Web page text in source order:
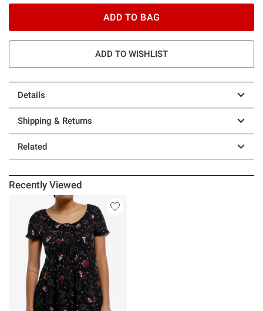
ADD TO BAG
ADD TO WISHLIST
Details
Shipping & Returns
Related
Recently Viewed